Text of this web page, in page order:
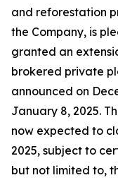
and reforestation
the Company, is
granted an
brokered private
announced on
January 8, 2025.
now expected to
2025, subject to
but not limited to,